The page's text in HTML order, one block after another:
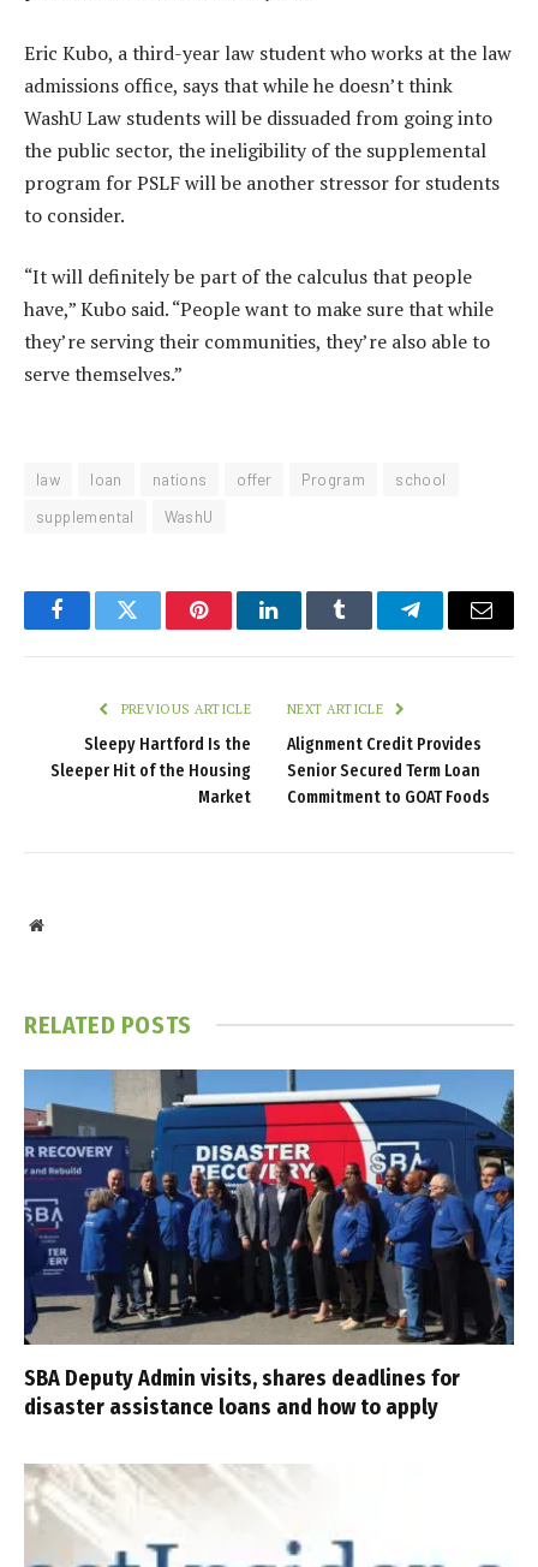
Eric Kubo, a third-year law student who works at the law
admissions office, says that while he doesn’t think
WashU Law students will be dissuaded from going into
the public sector, the ineligibility of the supplemental
program for PSLF will be another stressor for students
to consider.
“It will definitely be part of the calculus that people
have,” Kubo said. “People want to make sure that while
they’re serving their communities, they’re also able to
serve themselves.”
law loan nations offer Program
school
supplemental
WashU
FacebookTwitter PinterestLinkedInTumblr TelegramEmail
PREVIOUS ARTICLE
Sleepy Hartford Is the
Sleeper Hit of the Housing
Market
NEXT ARTICLE
Alignment Credit Provides
Senior Secured Term Loan
Commitment to GOAT Foods
Website
RELATED POSTS
SBA Deputy Admin visits, shares deadlines for
disaster assistance loans and how to apply